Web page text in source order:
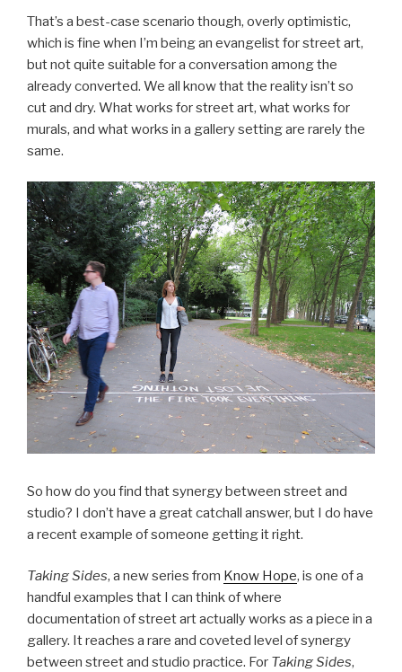
That’s a best-case scenario though, overly optimistic,
which is fine when I’m being an evangelist for street art,
but not quite suitable for a conversation among the
already converted. We all know that the reality isn’t so
cut and dry. What works for street art, what works for
murals, and what works in a gallery setting are rarely the
same.
So how do you find that synergy between street and
studio? I don’t have a great catchall answer, but I do have
a recent example of someone getting it right.
Taking Sides, a new series from Know Hope, is one of a
handful examples that I can think of where
documentation of street art actually works as a piece in a
gallery. It reaches a rare and coveted level of synergy
between street and studio practice. For Taking Sides,